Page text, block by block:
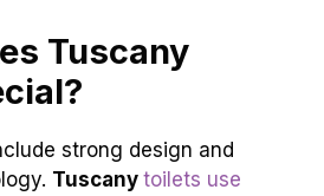
Tuscany
strong design and
Tuscany toilets use